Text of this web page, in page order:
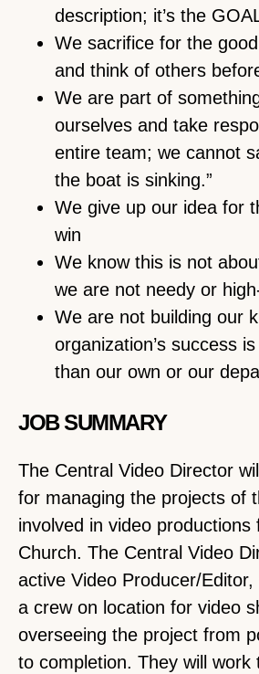
description; it’s the
We sacrifice for the
and think of others
We are part of
ourselves and take
entire team; we cannot
the boat is sinking.”
We give up our idea for
win
We know this is not
we are not needy or
We are not building our
organization’s success
than our own or our
JOB SUMMARY
The Central Video Director
for managing the projects of
involved in video productions
Church. The Central Video
active Video Producer/
a crew on location for video
overseeing the project from
to completion. They will work